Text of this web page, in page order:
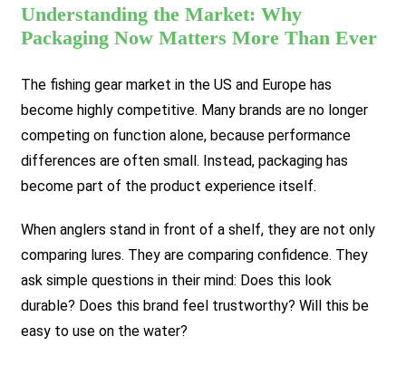
Understanding the Market: Why
Packaging Now Matters More Than Ever
The fishing gear market in the US and Europe has
become highly competitive. Many brands are no longer
competing on function alone, because performance
differences are often small. Instead, packaging has
become part of the product experience itself.
When anglers stand in front of a shelf, they are not only
comparing lures. They are comparing confidence. They
ask simple questions in their mind: Does this look
durable? Does this brand feel trustworthy? Will this be
easy to use on the water?